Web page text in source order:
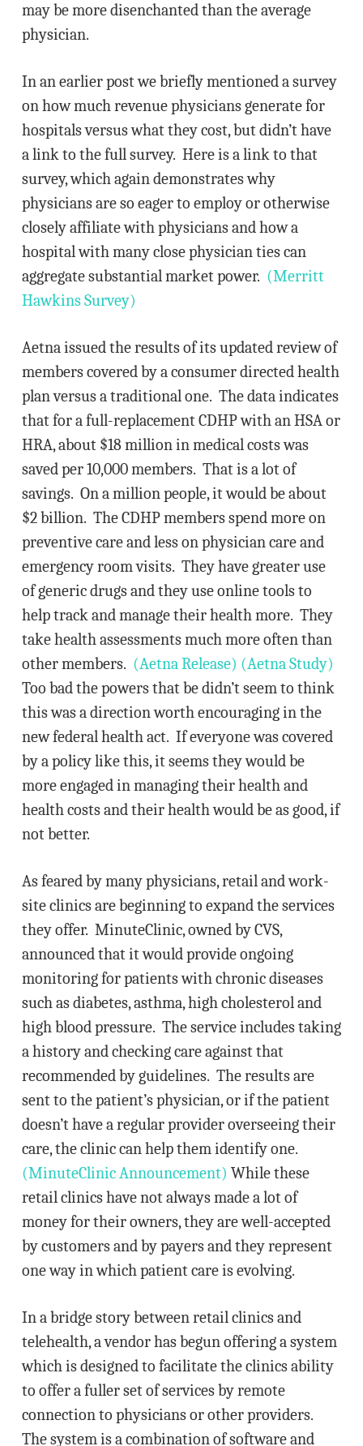
may be more disenchanted than the average
physician.
In an earlier post we briefly mentioned a survey
on how much revenue physicians generate for
hospitals versus what they cost, but didn’t have
a link to the full survey. Here is a link to that
survey, which again demonstrates why
physicians are so eager to employ or otherwise
closely affiliate with physicians and how a
hospital with many close physician ties can
aggregate substantial market power. (Merritt
Hawkins Survey)
Aetna issued the results of its updated review of
members covered by a consumer directed health
plan versus a traditional one. The data indicates
that for a full-replacement CDHP with an HSA or
HRA, about $18 million in medical costs was
saved per 10,000 members. That is a lot of
savings. On a million people, it would be about
$2 billion. The CDHP members spend more on
preventive care and less on physician care and
emergency room visits. They have greater use
of generic drugs and they use online tools to
help track and manage their health more. They
take health assessments much more often than
other members. (Aetna Release) (Aetna Study)
Too bad the powers that be didn’t seem to think
this was a direction worth encouraging in the
new federal health act. If everyone was covered
by a policy like this, it seems they would be
more engaged in managing their health and
health costs and their health would be as good, if
not better.
As feared by many physicians, retail and work-
site clinics are beginning to expand the services
they offer. MinuteClinic, owned by CVS,
announced that it would provide ongoing
monitoring for patients with chronic diseases
such as diabetes, asthma, high cholesterol and
high blood pressure. The service includes taking
a history and checking care against that
recommended by guidelines. The results are
sent to the patient’s physician, or if the patient
doesn’t have a regular provider overseeing their
care, the clinic can help them identify one.
(MinuteClinic Announcement) While these
retail clinics have not always made a lot of
money for their owners, they are well-accepted
by customers and by payers and they represent
one way in which patient care is evolving.
In a bridge story between retail clinics and
telehealth, a vendor has begun offering a system
which is designed to facilitate the clinics ability
to offer a fuller set of services by remote
connection to physicians or other providers.
The system is a combination of software and